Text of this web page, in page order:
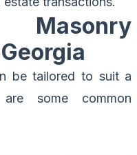
be tailored to suit a
some common